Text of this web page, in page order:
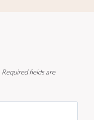
Required fields are